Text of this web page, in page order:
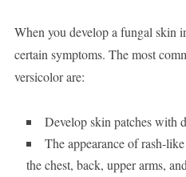
When you develop a fungal skin
certain symptoms. The most
versicolor are:
Develop skin patches with
The appearance of rash-
the chest, back, upper arms,